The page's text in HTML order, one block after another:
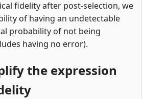
fidelity after post-selection, we
of having an undetectable
probability of not being
having no error).
the expression